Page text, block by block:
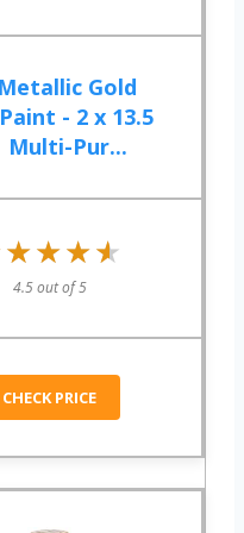
Gold
- 2 x 13.5
Multi-Pur...
4.5 out of 5
CHECK PRICE